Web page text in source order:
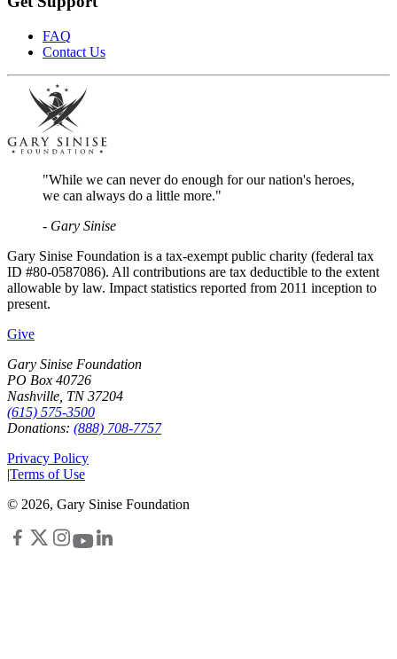
FAQ
Contact Us
"While we can never do enough for our nation's heroes,
we can always do a little more."
- Gary Sinise
Gary Sinise Foundation is a tax-exempt public charity (federal tax
ID #80-0587086). All contributions are tax deductible to the extent
allowable by law. Impact statistics reported from 2011 inception to
present.
Give
Gary Sinise Foundation
PO Box 40726
Nashville, TN 37204
(615) 575-3500
Donations: (888) 708-7757
Privacy Policy
|Terms of Use
© 2026, Gary Sinise Foundation